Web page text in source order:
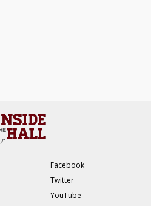
Facebook
Twitter
YouTube